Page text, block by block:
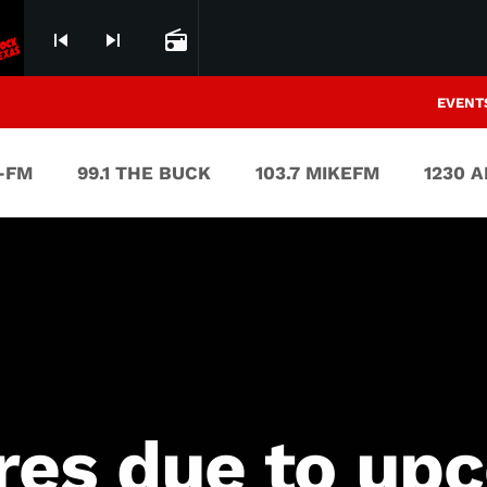
skip_previous skip_next radio
FM 99.1 THE BUCK 103.7 MIKEFM 1230
due to